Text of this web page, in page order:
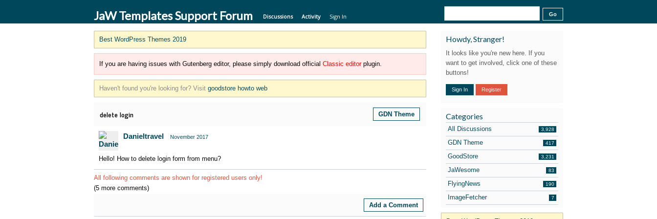
JaW Templates Support Forum Discussions Activity Sign In
Best WordPress Themes 2019
If you are having issues with Gutenberg editor, please simply download official Classic editorplugin.
Haven't found you're looking for? Visit goodstore howto web
GDN Theme
delete login
Danieltravel November 2017
Hello! How to delete login form from menu?
All following comments are shown for registered users only!
(5 more comments)
Add a Comment
Howdy, Stranger!
It looks like you're new here. If you
want to get involved, click one of these
buttons!
Sign In Register
Categories
All Discussions 3,928
GDN Theme 417
GoodStore 3,231
JaWesome 83
FlyingNews 190
ImageFetcher 7